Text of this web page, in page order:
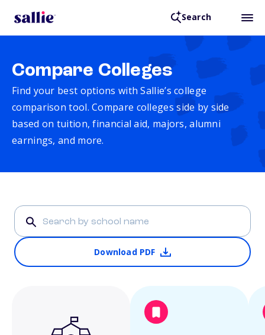
Search
Compare Colleges
Find your best options with Sallie’s college
comparison tool. Compare colleges side by side
based on tuition, financial aid, majors, alumni
earnings, and more.
Download PDF